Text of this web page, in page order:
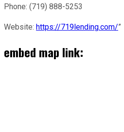
Phone: (719) 888-5253
Website: https://719lending.com/”
embed map link: